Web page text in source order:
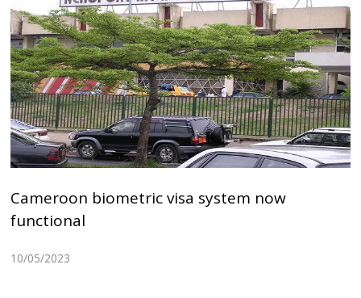
Cameroon biometric visa system now
functional
10/05/2023